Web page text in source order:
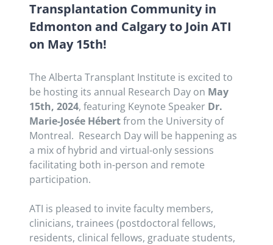
Transplantation Community in
Edmonton and Calgary to Join ATI
on May 15th!
The Alberta Transplant Institute is excited to
be hosting its annual Research Day on May
15th, 2024, featuring Keynote Speaker Dr.
Marie-Josée Hébertfrom the University of
Montreal. Research Day will be happening as
a mix of hybrid and virtual-only sessions
facilitating both in-person and remote
participation.
ATI is pleased to invite faculty members,
clinicians, trainees (postdoctoral fellows,
residents, clinical fellows, graduate students,